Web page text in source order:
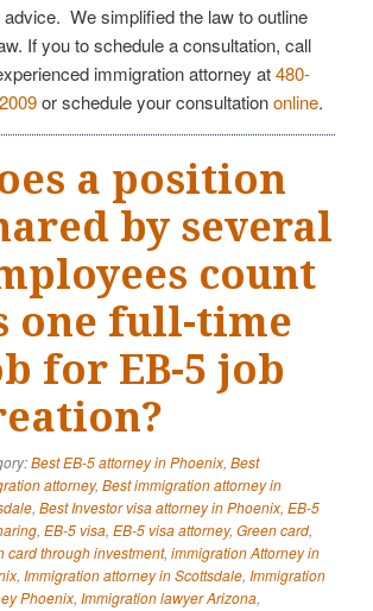
advice. We simplified the law to outline
If you to schedule a consultation, call
immigration attorney at480-
or schedule your consultationonline.
a position
by several
count
one full-time
for EB-5 job
Best EB-5 attorney in Phoenix, Best
attorney, Best immigration attorney in
, Best Investor visa attorney in Phoenix, EB-5
, EB-5 visa, EB-5 visa attorney, Green card,
card through investment, immigration Attorney in
, Immigration attorney in Scottsdale, Immigration
Phoenix, Immigration lawyer Arizona,